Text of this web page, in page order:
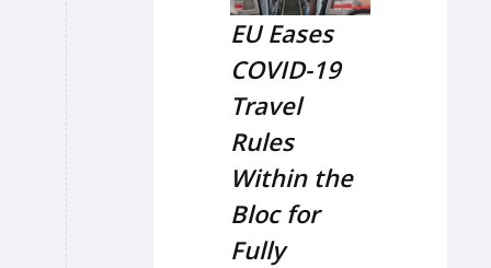
EU Eases
COVID-19
Travel
Rules
Within the
Bloc for
Fully